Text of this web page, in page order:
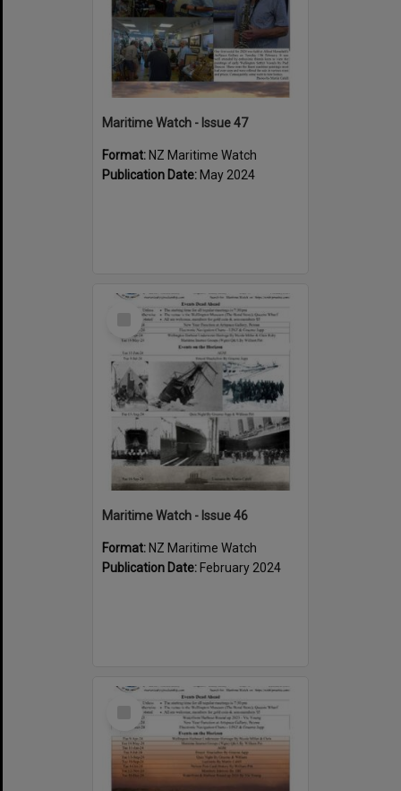
Maritime Watch - Issue 47
Format: NZ Maritime Watch
Publication Date: May 2024
Select
Maritime Watch - Issue 46
Format: NZ Maritime Watch
Publication Date: February 2024
Select